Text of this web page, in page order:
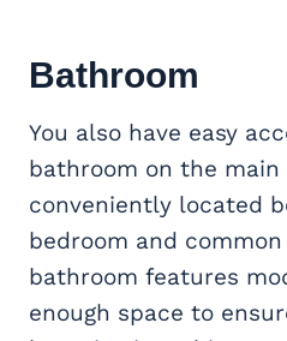
Bathroom
You also have easy
bathroom on the
conveniently located
bedroom and common
bathroom features
enough space to